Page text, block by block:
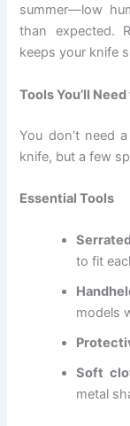
summer—low
than expected.
keeps your knife
Tools You’ll
You don’t need
knife, but a few
Essential Tools
to fit
models
Soft
metal